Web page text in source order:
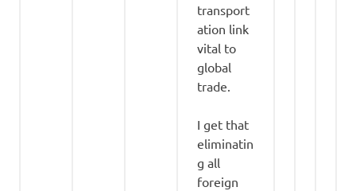
transport
ation link
vital to
global
trade.
I get that
eliminatin
g all
foreign